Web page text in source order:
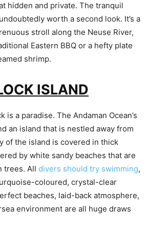
hidden and private. The tranquil
worth a second look. It’s a
stroll along the Neuse River,
Eastern BBQ or a hefty plate
shrimp.
ISLAND
is a paradise. The Andaman Ocean’s
an island that is nestled away from
of the island is covered in thick
by white sandy beaches that are
trees. All divers should try swimming,
coloured, crystal-clear
beaches, laid-back atmosphere,
environment are all huge draws